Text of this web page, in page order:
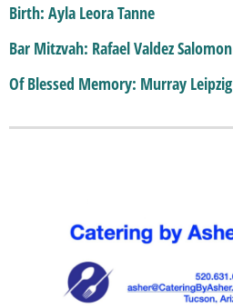
Birth: Ayla Leora Tanne
Bar Mitzvah: Rafael Valdez Salomon
Of Blessed Memory: Murray Leipzig